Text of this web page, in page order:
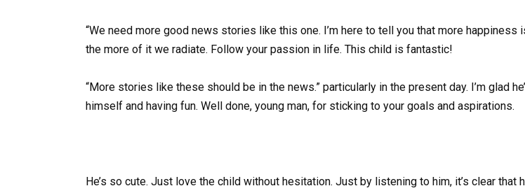
“We need more good news stories like this one. I’m here to tell you that more happiness
the more of it we radiate. Follow your passion in life. This child is fantastic!
“More stories like these should be in the news.” particularly in the present day. I’m glad
himself and having fun. Well done, young man, for sticking to your goals and aspirations.
He’s so cute. Just love the child without hesitation. Just by listening to him, it’s clear that